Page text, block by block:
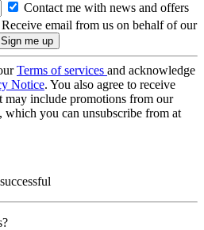
Contact me with news and offers
Receive email from us on behalf of our
Terms of services and acknowledge
Notice. You also agree to receive
may include promotions from our
which you can unsubscribe from at